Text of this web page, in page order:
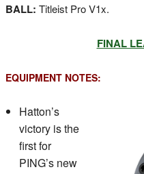
BALL: Titleist Pro V1x.
FINAL
EQUIPMENT NOTES:
Hatton’s
victory is the
first for
PING’s new